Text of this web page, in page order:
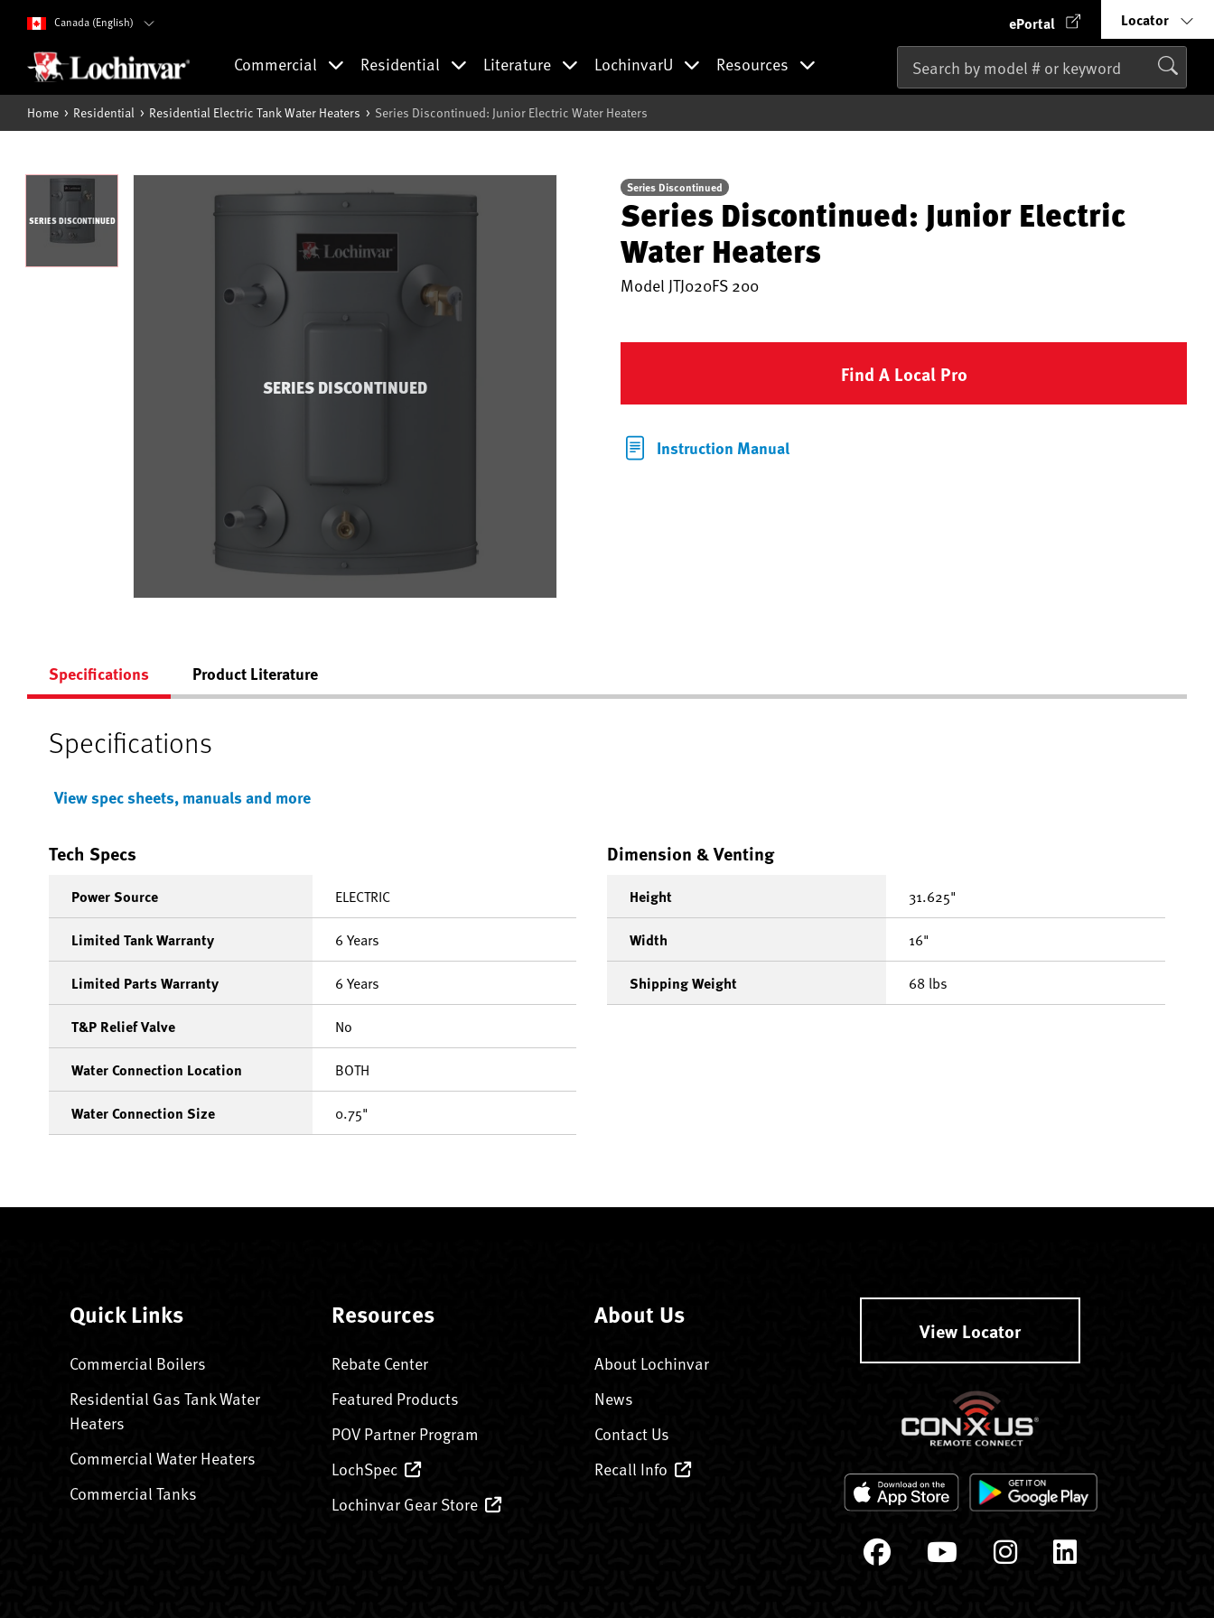
Canada (English) ePortal Locator
Commercial Residential Literature LochinvarU Resources
Home Residential Residential Electric Tank Water Heaters Series Discontinued: Junior Electric Water Heaters
SERIES DISCONTINUED
SERIES DISCONTINUED
Series Discontinued
Series Discontinued: Junior Electric
Water Heaters
Model JTJ020FS 200
Find A Local Pro
Instruction Manual
Specifications Product Literature
Specifications
View spec sheets, manuals and more
Tech Specs
Power Source ELECTRIC
Limited Tank Warranty 6 Years
Limited Parts Warranty 6 Years
T&P Relief Valve No
Water Connection Location BOTH
Water Connection Size 0.75"
Dimension & Venting
Height 31.625"
Width 16"
Shipping Weight 68 lbs
Quick Links
Commercial Boilers
Residential Gas Tank Water
Heaters
Commercial Water Heaters
Commercial Tanks
Resources
Rebate Center
Featured Products
POV Partner Program
LochSpec
Lochinvar Gear Store
About Us
About Lochinvar
News
Contact Us
Recall Info
View Locator